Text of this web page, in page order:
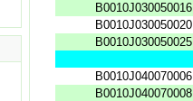
B0010J030050016
B0010J030050020
B0010J030050025
B0010J040070006
B0010J040070008